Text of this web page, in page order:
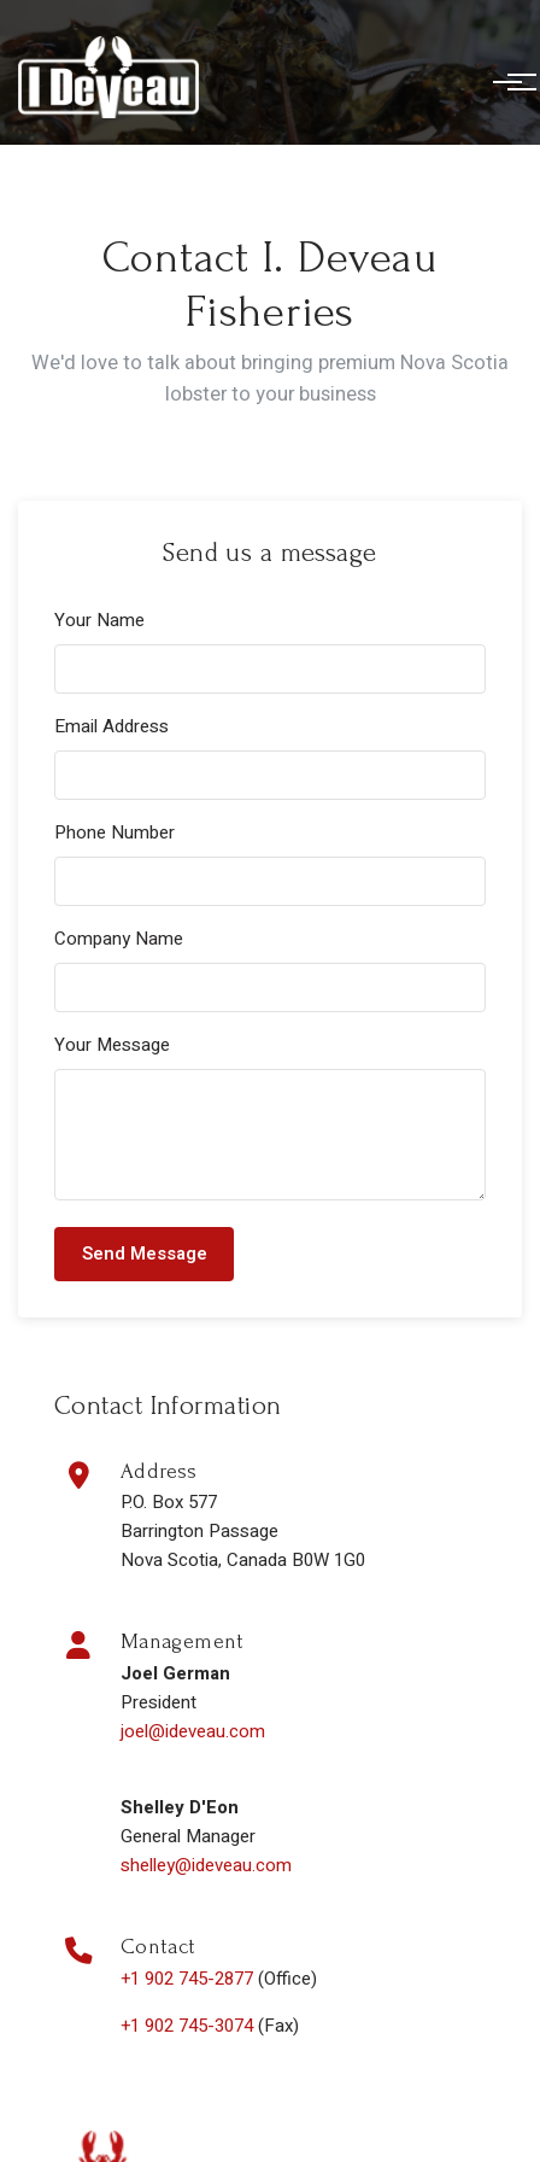
Contact I. Deveau
Fisheries
We'd love to talk about bringing premium Nova Scotia
lobster to your business
Send us a message
Your Name
Email Address
Phone Number
Company Name
Your Message
Send Message
Contact Information
Address
P.O. Box 577
Barrington Passage
Nova Scotia, Canada B0W 1G0
Management
Joel German
President
joel@ideveau.com
Shelley D'Eon
General Manager
shelley@ideveau.com
Contact
+1 902 745-2877(Office)
+1 902 745-3074(Fax)